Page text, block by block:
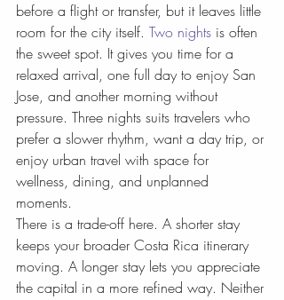
before a flight or transfer, but it leaves little
room for the city itself. Two nights is often
the sweet spot. It gives you time for a
relaxed arrival, one full day to enjoy San
Jose, and another morning without
pressure. Three nights suits travelers who
prefer a slower rhythm, want a day trip, or
enjoy urban travel with space for
wellness, dining, and unplanned
moments.
There is a trade-off here. A shorter stay
keeps your broader Costa Rica itinerary
moving. A longer stay lets you appreciate
the capital in a more refined way. Neither